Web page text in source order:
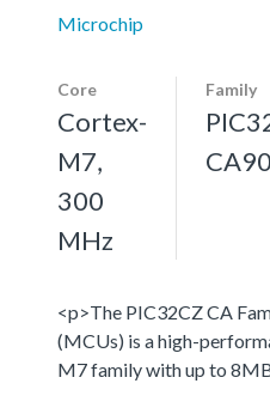
Microchip
Core
Cortex-
M7,
300
MHz
Family
CA90
<p>The PIC32CZ CA
(MCUs) is a high-
M7 family with up to 8MB